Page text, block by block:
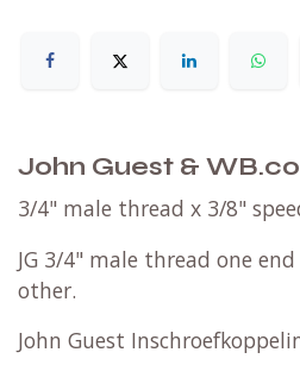
John Guest &
3/4" male thread x 3/8"
JG 3/4" male thread one
other.
John Guest